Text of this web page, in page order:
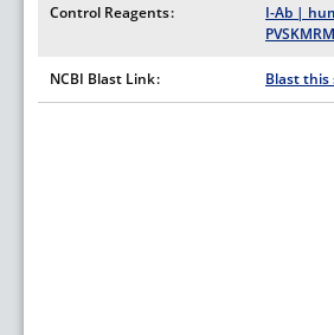
Control Reagents
I-Ab |
NCBI Blast Link Blast this